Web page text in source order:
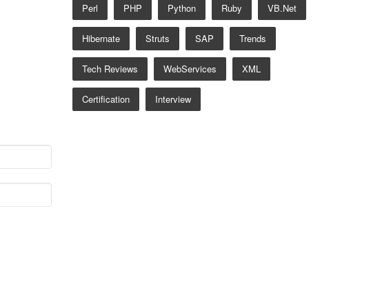
Perl PHP Python Ruby VB.net
Hibernate Struts SAP Trends
Tech Reviews WebServices XML
Certification Interview